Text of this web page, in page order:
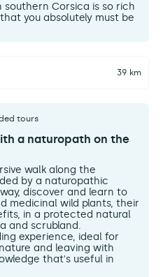
southern Corsica is so rich
you absolutely must be
39 km
tours
a naturopath on the
walk along the
by a naturopathic
discover and learn to
medicinal wild plants, their
in a protected natural
and scrubland.
experience, ideal for
and leaving with
that's useful in